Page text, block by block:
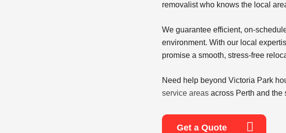
removalist who knows the local
We guarantee efficient, on-
environment. With our local
promise a smooth, stress-free
Need help beyond Victoria Park
service areas across Perth and the
Get a Quote